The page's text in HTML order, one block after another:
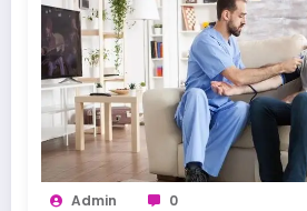
Admin 0